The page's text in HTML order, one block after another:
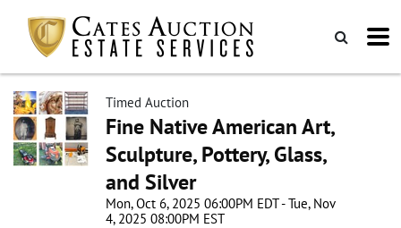
Timed Auction
Fine Native American Art,
Sculpture, Pottery, Glass,
and Silver
Mon, Oct 6, 2025 06:00PM EDT - Tue, Nov
4, 2025 08:00PM EST